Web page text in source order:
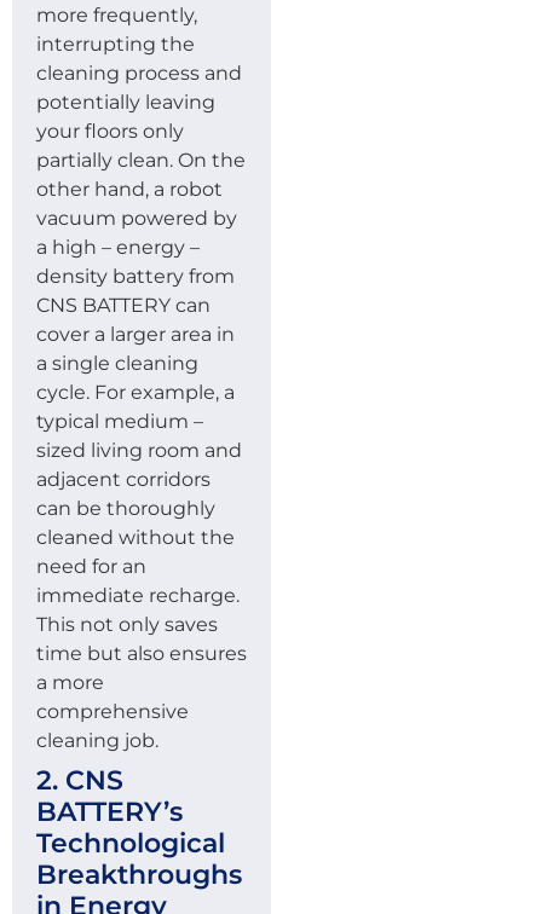
more frequently,
interrupting the
cleaning process and
potentially leaving
your floors only
partially clean. On the
other hand, a robot
vacuum powered by
a high – energy –
density battery from
CNS BATTERY can
cover a larger area in
a single cleaning
cycle. For example, a
typical medium –
sized living room and
adjacent corridors
can be thoroughly
cleaned without the
need for an
immediate recharge.
This not only saves
time but also ensures
a more
comprehensive
cleaning job.
2. CNS
BATTERY’s
Technological
Breakthroughs
in Energy